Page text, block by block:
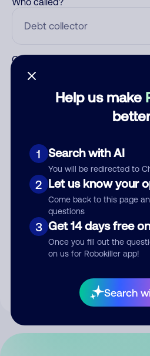
Help us make
1 Search with AI
You will be redirected to
2 Let us know your
Come back to this page
questions
3 Get 14 days free
Once you fill out the
on us for Robokiller app!
Search
Category
Submit
your comment